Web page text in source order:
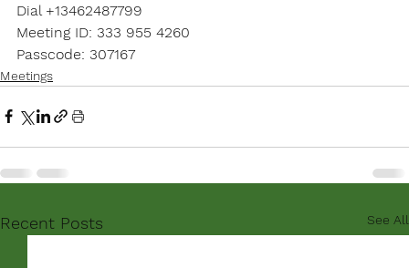
Dial +13462487799
Meeting ID: 333 955 4260
Passcode: 307167
Meetings
Recent Posts See All